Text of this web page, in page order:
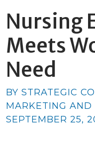
Nursing
Meets
Need
BY STRATEGIC
MARKETING AND
SEPTEMBER 25,